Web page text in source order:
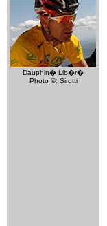
Dauphin� Lib�r�
Photo ©: Sirotti